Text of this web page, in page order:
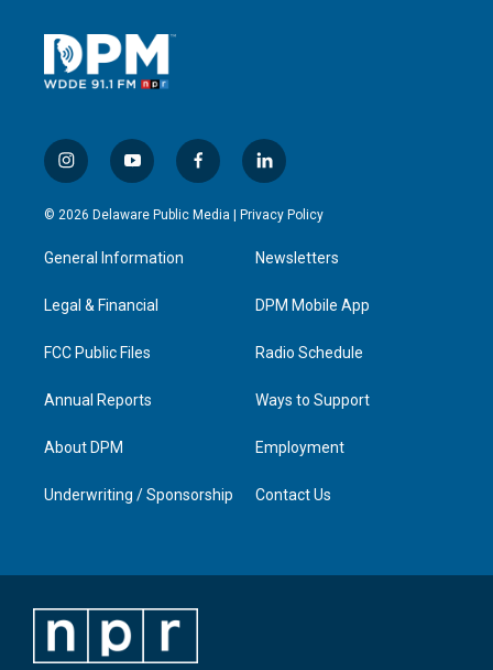
i
n
s
a
g
a
y
o
u
u
b
f
a
c
l
i
n
e
d
n
© 2026 Delaware Public Media | Privacy Policy
General Information
Legal & Financial
FCC Public Files
Annual Reports
About DPM
Underwriting / Sponsorship
Newsletters
DPM Mobile App
Radio Schedule
Ways to Support
Employment
Contact Us